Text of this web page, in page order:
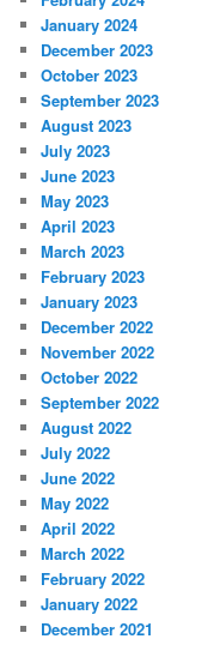
January 2024
December 2023
October 2023
September 2023
August 2023
July 2023
June 2023
May 2023
April 2023
March 2023
February 2023
January 2023
December 2022
November 2022
October 2022
September 2022
August 2022
July 2022
June 2022
May 2022
April 2022
March 2022
February 2022
January 2022
December 2021